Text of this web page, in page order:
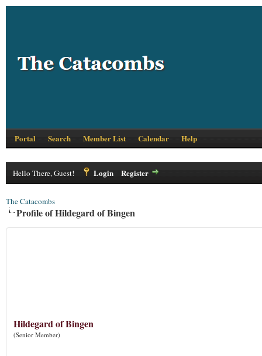
Portal Search Member List Calendar Help
Hello There, Guest! Login Register
The Catacombs
Profile of Hildegard of Bingen
Hildegard of Bingen
(Senior Member)